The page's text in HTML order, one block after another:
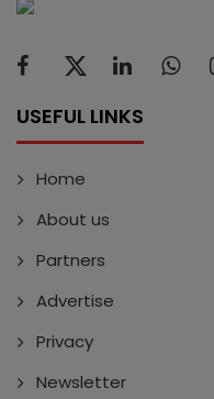
USEFUL LINKS
Home
About us
Partners
Advertise
Privacy
Newsletter